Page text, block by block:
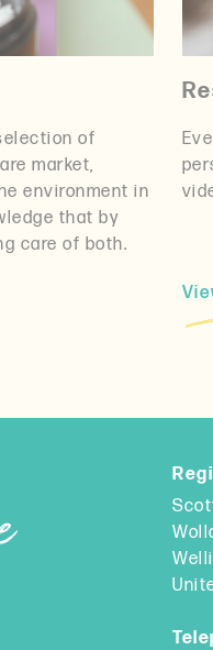
of
market,
environment in
that by
care of both.